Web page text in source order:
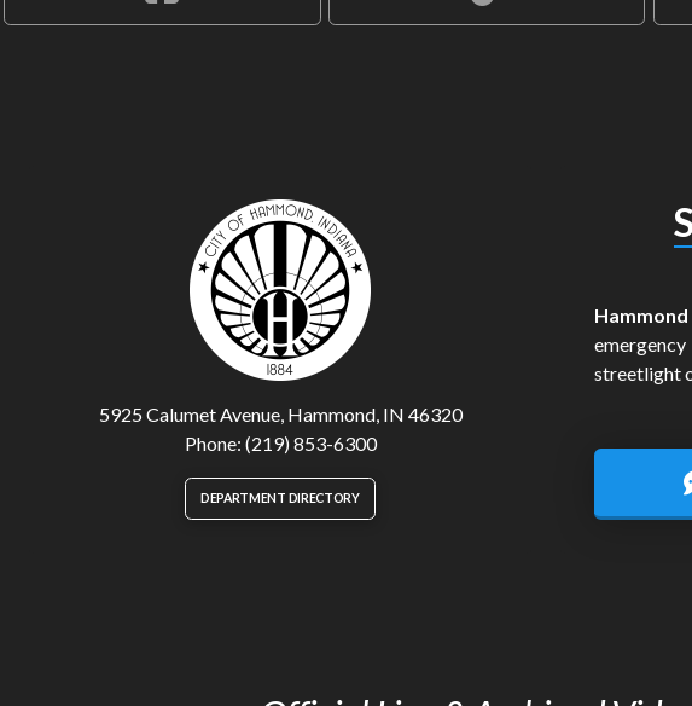
5925 Calumet Avenue, Hammond, IN 46320
Phone: (219) 853-6300
DEPARTMENT DIRECTORY
Hammond
streetlight